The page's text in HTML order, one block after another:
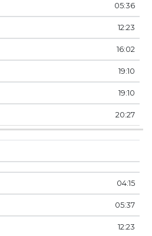
05:36
12:23
16:02
19:10
19:10
20:27
04:15
05:37
12:23